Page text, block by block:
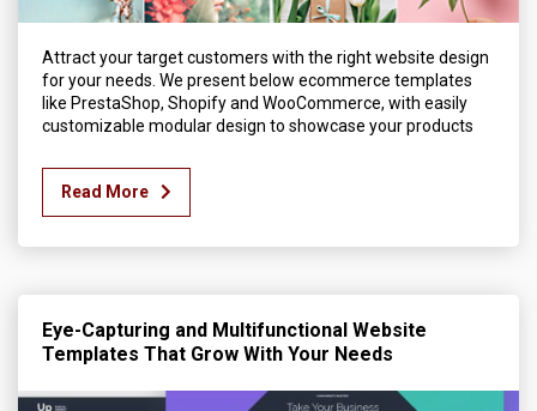
Attract your target customers with the right website design
for your needs. We present below ecommerce templates
like PrestaShop, Shopify and WooCommerce, with easily
customizable modular design to showcase your products
Read More
Eye-Capturing and Multifunctional Website
Templates That Grow With Your Needs